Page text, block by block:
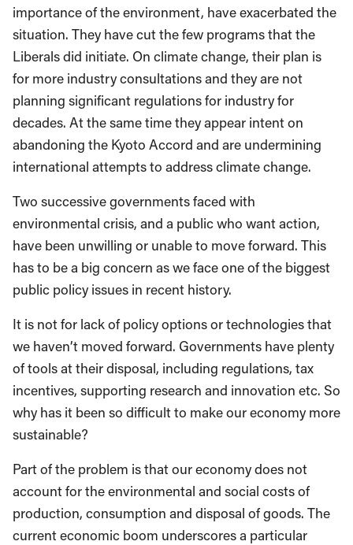
importance of the environment, have exacerbated the
situation. They have cut the few programs that the
Liberals did initiate. On climate change, their plan is
for more industry consultations and they are not
planning significant regulations for industry for
decades. At the same time they appear intent on
abandoning the Kyoto Accord and are undermining
international attempts to address climate change.
Two successive governments faced with
environmental crisis, and a public who want action,
have been unwilling or unable to move forward. This
has to be a big concern as we face one of the biggest
public policy issues in recent history.
It is not for lack of policy options or technologies that
we haven’t moved forward. Governments have plenty
of tools at their disposal, including regulations, tax
incentives, supporting research and innovation etc. So
why has it been so difficult to make our economy more
sustainable?
Part of the problem is that our economy does not
account for the environmental and social costs of
production, consumption and disposal of goods. The
current economic boom underscores a particular